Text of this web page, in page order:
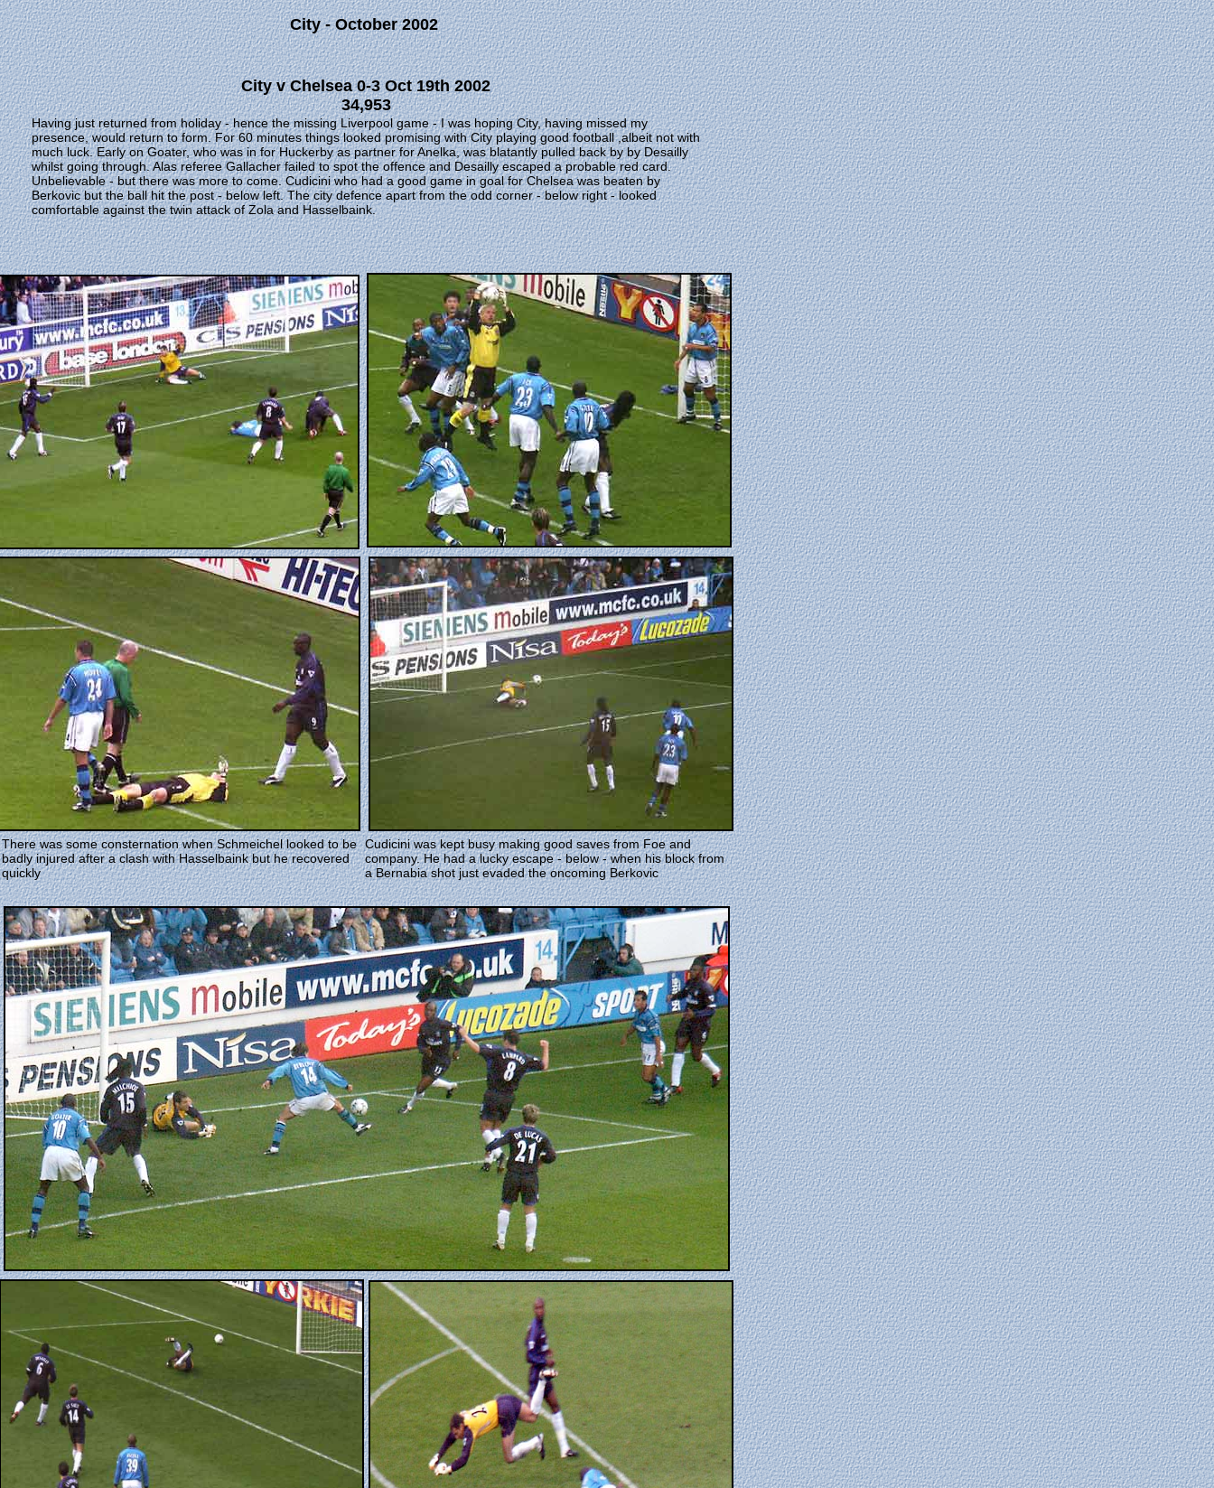
City - October 2002
City v Chelsea 0-3 Oct 19th 2002
34,953
Having just returned from holiday - hence the missing Liverpool game - I was hoping City, having missed my
presence, would return to form. For 60 minutes things looked promising with City playing good football ,albeit not with
much luck. Early on Goater, who was in for Huckerby as partner for Anelka, was blatantly pulled back by by Desailly
whilst going through. Alas referee Gallacher failed to spot the offence and Desailly escaped a probable red card.
Unbelievable - but there was more to come. Cudicini who had a good game in goal for Chelsea was beaten by
Berkovic but the ball hit the post - below left. The city defence apart from the odd corner - below right - looked
comfortable against the twin attack of Zola and Hasselbaink.
There was some consternation when Schmeichel looked to be
badly injured after a clash with Hasselbaink but he recovered
quickly
Cudicini was kept busy making good saves from Foe and
company. He had a lucky escape - below - when his block from
a Bernabia shot just evaded the oncoming Berkovic